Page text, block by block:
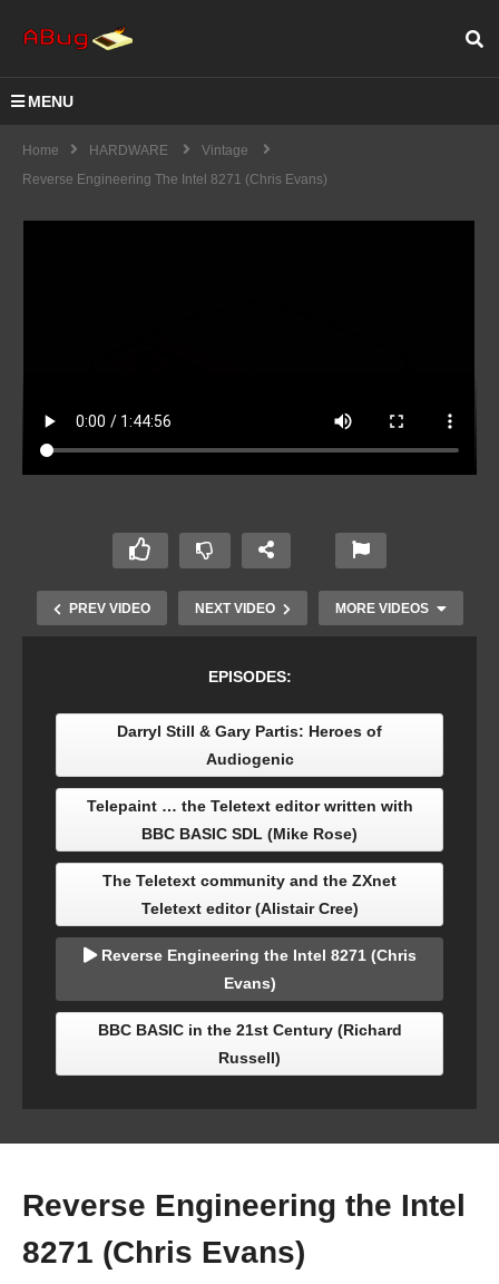
MENU
Home HARDWARE
Vintage
Reverse Engineering The Intel 8271 (Chris Evans)
PREV VIDEO NEXT VIDEO MORE VIDEOS
The Centre for Computing History’s Domesday
EPISODES:
Darryl Still & Gary Partis: Heroes of
Audiogenic
Telepaint … the Teletext editor written with
BBC BASIC SDL (Mike Rose)
The Teletext community and the ZXnet
Teletext editor (Alistair Cree)
Reverse Engineering the Intel 8271 (Chris
Evans)
BBC BASIC in the 21st Century (Richard
Russell)
Reverse Engineering the Intel
8271 (Chris Evans)